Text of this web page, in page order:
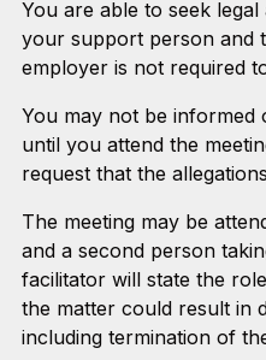
You are able to seek
your support person and
employer is not required
You may not be informed
until you attend the
request that the
The meeting may be
and a second person
facilitator will state the
the matter could result in
including termination of